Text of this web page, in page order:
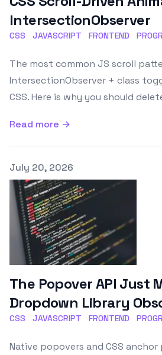
IntersectionObserver
CSS JAVASCRIPT FRONTEND
The most common JS scroll
IntersectionObserver + class
CSS. Here is why you should
Read more →
Published on
July 20, 2026
The Popover API Just
Dropdown Library
CSS JAVASCRIPT FRONTEND
Native popovers and CSS